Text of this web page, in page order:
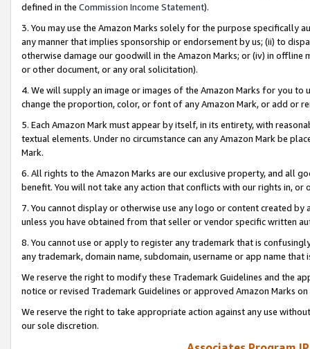
defined in the Commission Income Statement).
3. You may use the Amazon Marks solely for the purpose specifically
any manner that implies sponsorship or endorsement by us; (ii) to
otherwise damage our goodwill in the Amazon Marks; or (iv) in offline
or other document, or any oral solicitation).
4. We will supply an image or images of the Amazon Marks for you to
change the proportion, color, or font of any Amazon Mark, or add or
5. Each Amazon Mark must appear by itself, in its entirety, with
textual elements. Under no circumstance can any Amazon Mark be
Mark.
6. All rights to the Amazon Marks are our exclusive property, and all
benefit. You will not take any action that conflicts with our rights in, or
7. You cannot display or otherwise use any logo or content created
unless you have obtained from that seller or vendor specific written
8. You cannot use or apply to register any trademark that is
any trademark, domain name, subdomain, username or app name
We reserve the right to modify these Trademark Guidelines and the
notice or revised Trademark Guidelines or approved Amazon Marks
We reserve the right to take appropriate action against any use
our sole discretion.